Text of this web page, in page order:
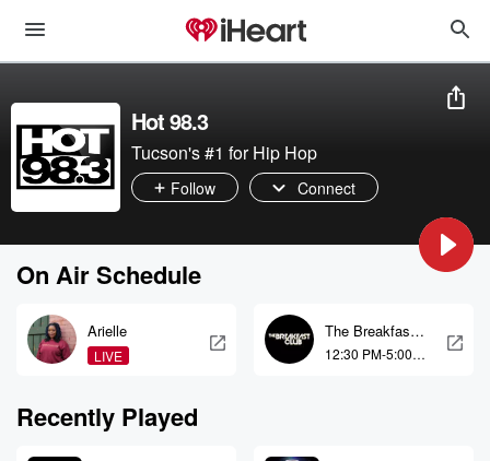
Hot 98.3
Tucson's #1 for Hip Hop
Follow Connect
On Air Schedule
Arielle
LIVE
The Breakfast
Club
12:30 PM-5:00
Recently Played